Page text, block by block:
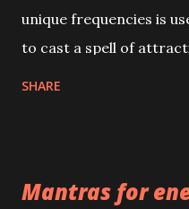
unique frequencies is
to cast a spell of
Creator, the protector
SHARE
Mantras for